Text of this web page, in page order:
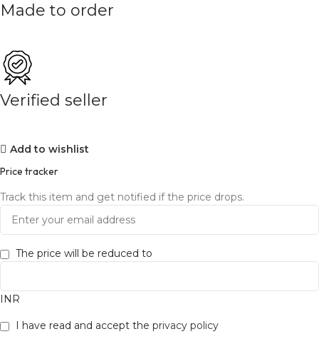
Made to order
Verified seller
Add to wishlist
Price tracker
Track this item and get notified if the price drops.
The price will be reduced to
INR
I have read and accept the privacy policy